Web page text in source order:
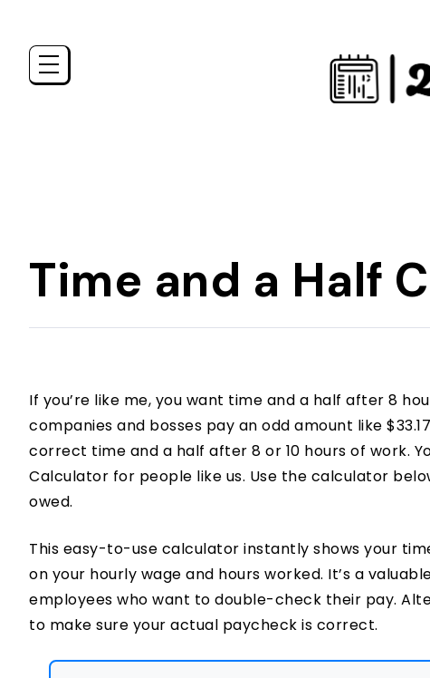
Time and a Half
If you’re like me, you want time and a half after 8
companies and bosses pay an odd amount like
correct time and a half after 8 or 10 hours of work.
Calculator for people like us. Use the calculator
owed.
This easy-to-use calculator instantly shows your
on your hourly wage and hours worked. It’s a
employees who want to double-check their pay.
to make sure your actual paycheck is correct.